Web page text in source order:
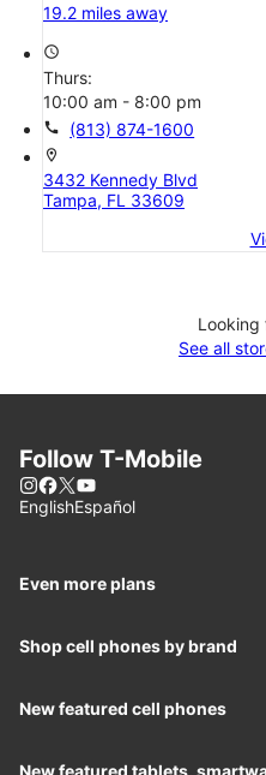
19.2 miles away
access_time
Thurs:
10:00 am - 8:00 pm
call (813) 874-1600
location_on
3432 Kennedy Blvd
Tampa, FL 33609
Looking
See all